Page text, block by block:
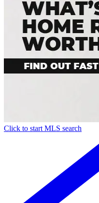
Click to start MLS search